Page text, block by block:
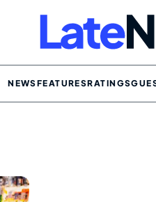
NEWSFEATURESRATINGS